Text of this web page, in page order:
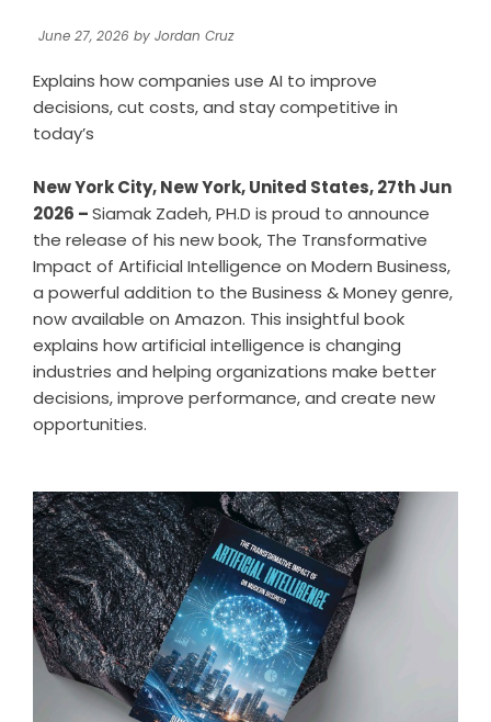
June 27, 2026 by Jordan Cruz
Explains how companies use AI to improve
decisions, cut costs, and stay competitive in
today’s
New York City, New York, United States, 27th Jun
2026 –Siamak Zadeh, PH.D is proud to announce
the release of his new book, The Transformative
Impact of Artificial Intelligence on Modern Business,
a powerful addition to the Business & Money genre,
now available on Amazon. This insightful book
explains how artificial intelligence is changing
industries and helping organizations make better
decisions, improve performance, and create new
opportunities.